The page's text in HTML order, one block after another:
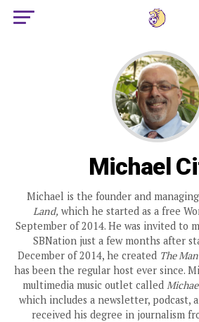
Michael
Michael is the founder and
Land,which he started as a free
September of 2014. He was invited to
SBNation just a few months after
December of 2014, he created The
has been the regular host ever since.
multimedia music outlet called
which includes a newsletter, podcast,
received his degree in journalism